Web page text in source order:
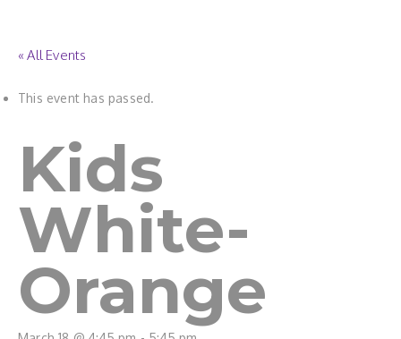
« All Events
This event has passed.
Kids
White-
Orange